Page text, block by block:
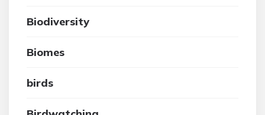
Biodiversity
Biomes
birds